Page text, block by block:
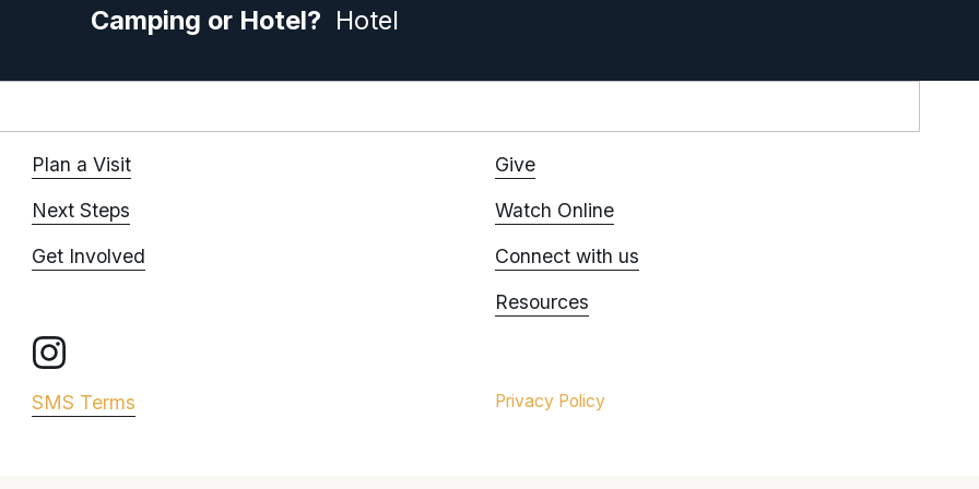
Camping or Hotel? Hotel
Plan a Visit
Next Steps
Get Involved
Give
Watch Online
Connect with us
Resources
SMS Terms Privacy Policy